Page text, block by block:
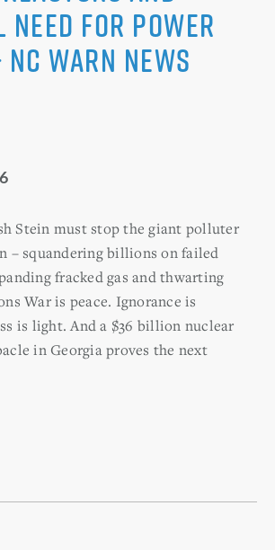
for Power
WARN News
Stein must stop the giant polluter
– squandering billions on failed
fracked gas and thwarting
War is peace. Ignorance is
is light. And a $36 billion nuclear
in Georgia proves the next